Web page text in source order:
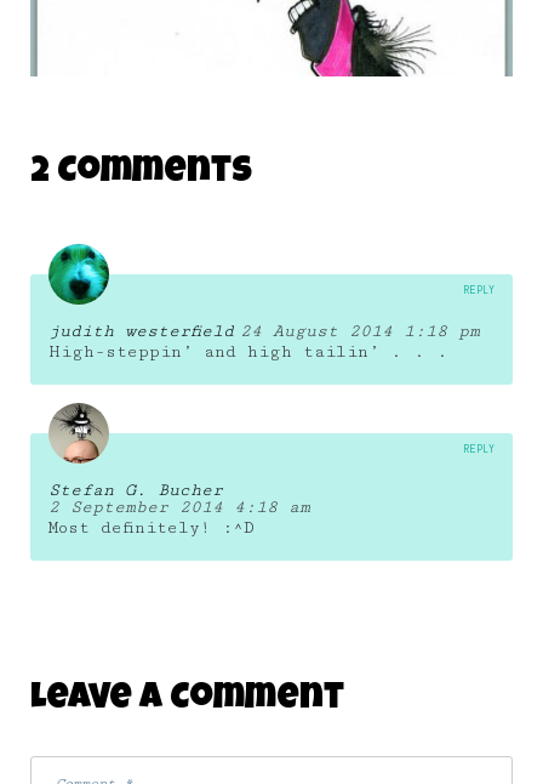
19 January 2011
2 Comments
judith westerfield 24 August 2014 1:18 pm
High-steppin’ and high tailin’ . . .
REPLY
Stefan G. Bucher
2 September 2014 4:18 am
Most definitely! :^D
REPLY
Leave A Comment